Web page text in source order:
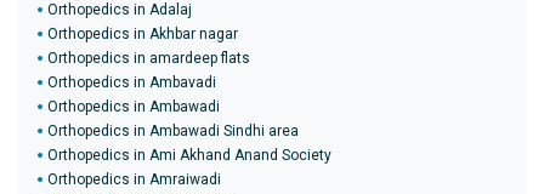
Orthopedics in Adalaj
Orthopedics in Akhbar nagar
Orthopedics in amardeep flats
Orthopedics in Ambavadi
Orthopedics in Ambawadi
Orthopedics in Ambawadi Sindhi area
Orthopedics in Ami Akhand Anand Society
Orthopedics in Amraiwadi